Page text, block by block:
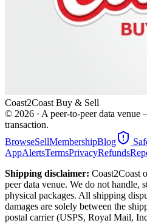
Coast2Coast Buy & Sell
© 2026 · A peer-to-peer data
transaction.
BrowseSellMembershipBlog
AppAlertsTermsPrivacyRefunds
Shipping disclaimer: Coast2Coast
peer data venue. We do not handle,
physical packages. All shipping
damages are solely between the
postal carrier (USPS, Royal Mail,